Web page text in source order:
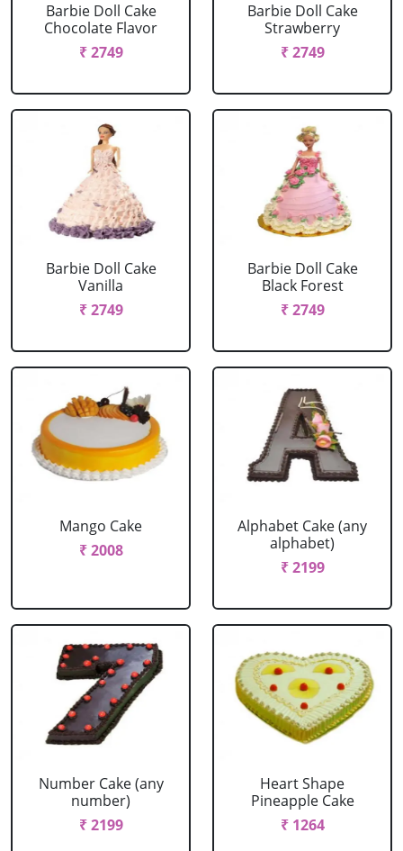
Barbie Doll Cake
Chocolate Flavor
₹ 2749
Barbie Doll Cake
Strawberry
₹ 2749
Barbie Doll Cake
Vanilla
₹ 2749
Barbie Doll Cake
Black Forest
₹ 2749
Mango Cake
₹ 2008
Alphabet Cake (any
alphabet)
₹ 2199
Number Cake (any
number)
₹ 2199
Heart Shape
Pineapple Cake
₹ 1264